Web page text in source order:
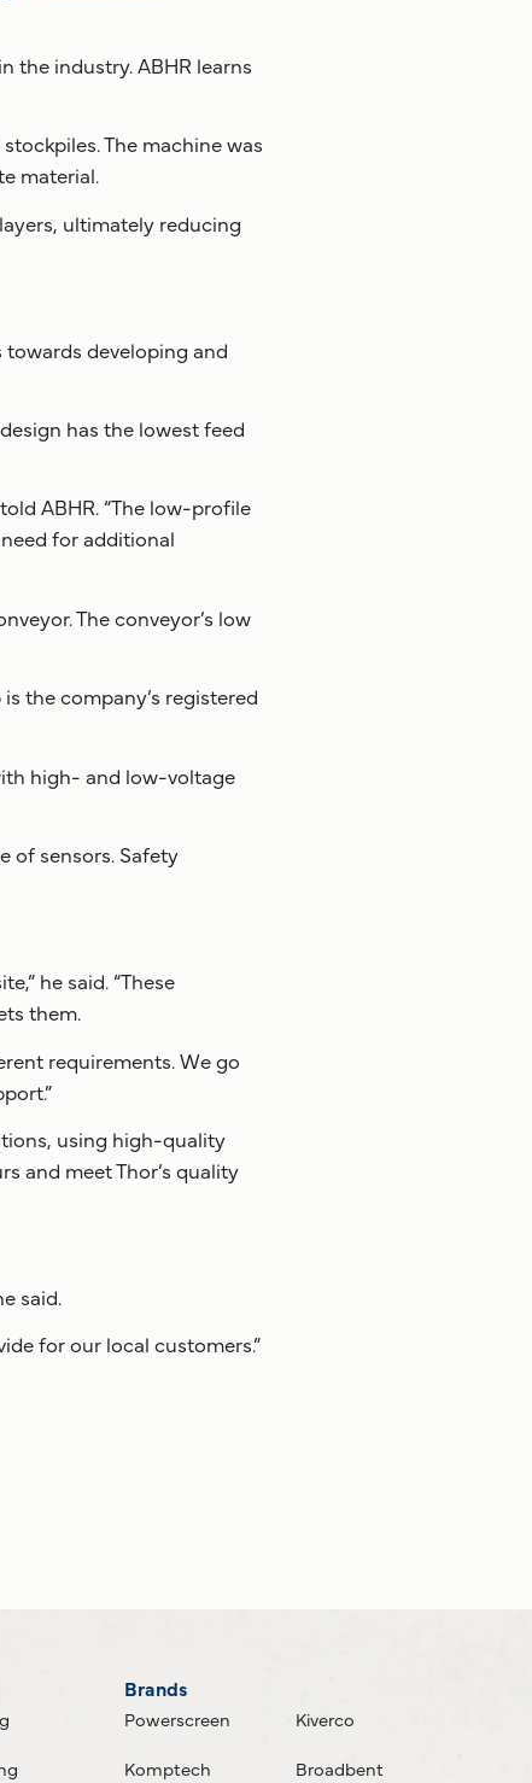
the industry. ABHR learns
The machine was
material.
ultimately reducing
developing and
has the lowest feed
ABHR. “The low-profile
for additional
The conveyor’s low
the company’s registered
high- and low-voltage
of sensors. Safety
he said. “These
them.
requirements. We go
using high-quality
and meet Thor’s quality
said.
for our local customers.”
Brands
Powerscreen
Komptech
Kiverco
Broadbent